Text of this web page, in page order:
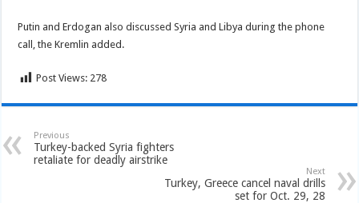
Putin and Erdogan also discussed Syria and Libya during the phone
call, the Kremlin added.
Post Views: 278
Previous
Turkey-backed Syria fighters
retaliate for deadly airstrike
Next
Turkey, Greece cancel naval drills
set for Oct. 29, 28